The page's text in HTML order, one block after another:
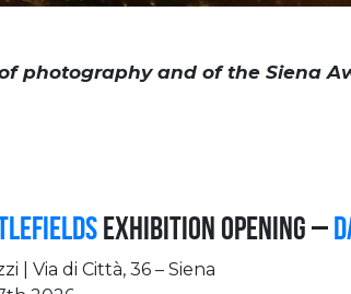
photography and of the Siena
Exhibition Opening –
| Via di Città, 36 – Siena